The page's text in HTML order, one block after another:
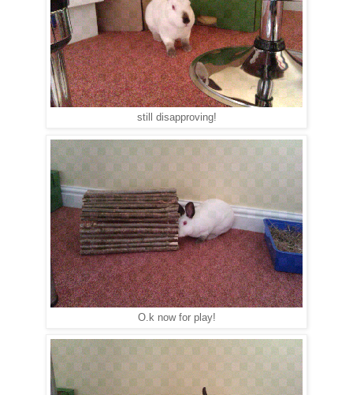
still disapproving!
O.k now for play!